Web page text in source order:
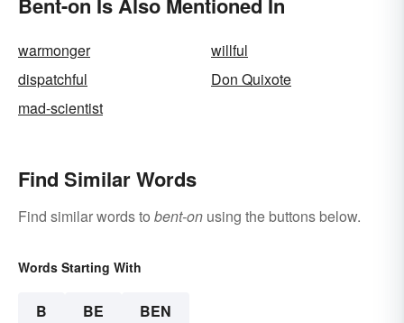
warmonger
willful
dispatchful
Don Quixote
mad-scientist
Find Similar Words
Find similar words to bent-on using the buttons below.
Words Starting With
B BE BEN